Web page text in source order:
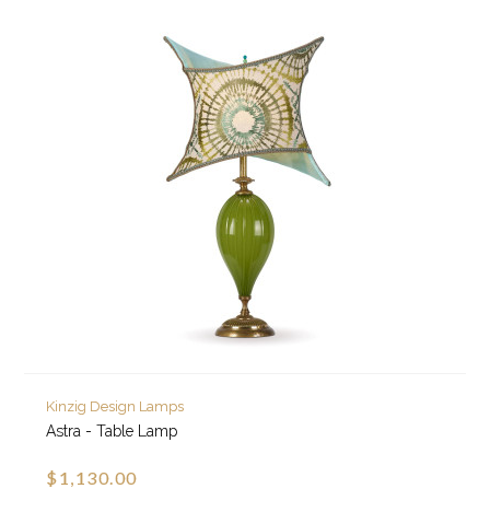
Kinzig Design Lamps
Astra - Table Lamp
$1,130.00